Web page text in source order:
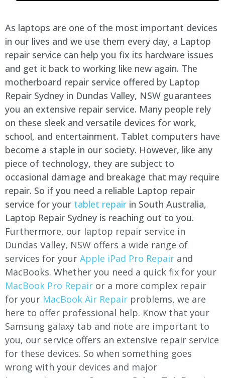
As laptops are one of the most important devices
in our lives and we use them every day, a Laptop
repair service can help you fix its hardware issues
and get it back to working like new again. The
motherboard repair service offered by Laptop
Repair Sydney in Dundas Valley, NSW guarantees
you an extensive repair service. Many people rely
on these sleek and versatile devices for work,
school, and entertainment. Tablet computers have
become a staple in our society. However, like any
piece of technology, they are subject to
occasional damage and breakage that may require
repair. So if you need a reliable Laptop repair
service for your tablet repair in South Australia,
Laptop Repair Sydney is reaching out to you.
Furthermore, our laptop repair service in
Dundas Valley, NSW offers a wide range of
services for your Apple iPad Pro Repair and
MacBooks. Whether you need a quick fix for your
MacBook Pro Repair or a more complex repair
for your MacBook Air Repair problems, we are
here to offer professional help. Know that your
Samsung galaxy tab and note are important to
you, our service offers an extensive repair service
for these devices. So when something goes
wrong with your devices and major